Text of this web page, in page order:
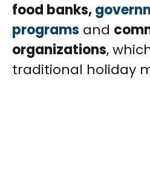
food banks,
programs and
organizations,
traditional holiday